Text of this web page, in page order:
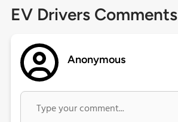
EV Drivers Comments
Anonymous